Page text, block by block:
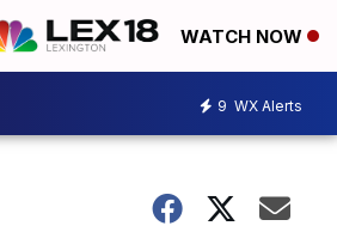
WATCH NOW
9 WX Alerts